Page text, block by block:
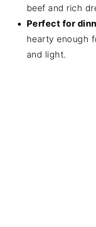
beef and rich
Perfect for
hearty enough
and light.